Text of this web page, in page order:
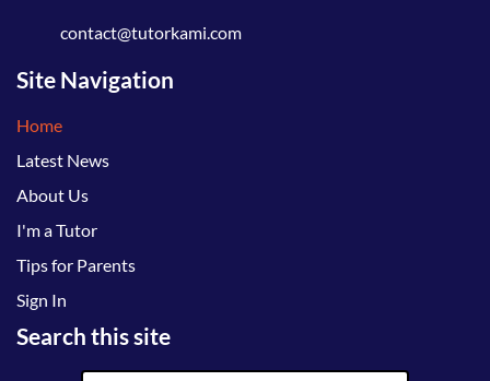
contact@tutorkami.com
Site Navigation
Home
Latest News
About Us
I'm a Tutor
Tips for Parents
Sign In
Search this site